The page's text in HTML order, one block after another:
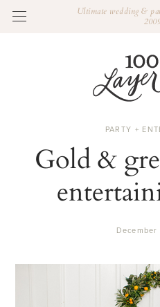
Ultimate wedding &
PARTY +
Gold &
December